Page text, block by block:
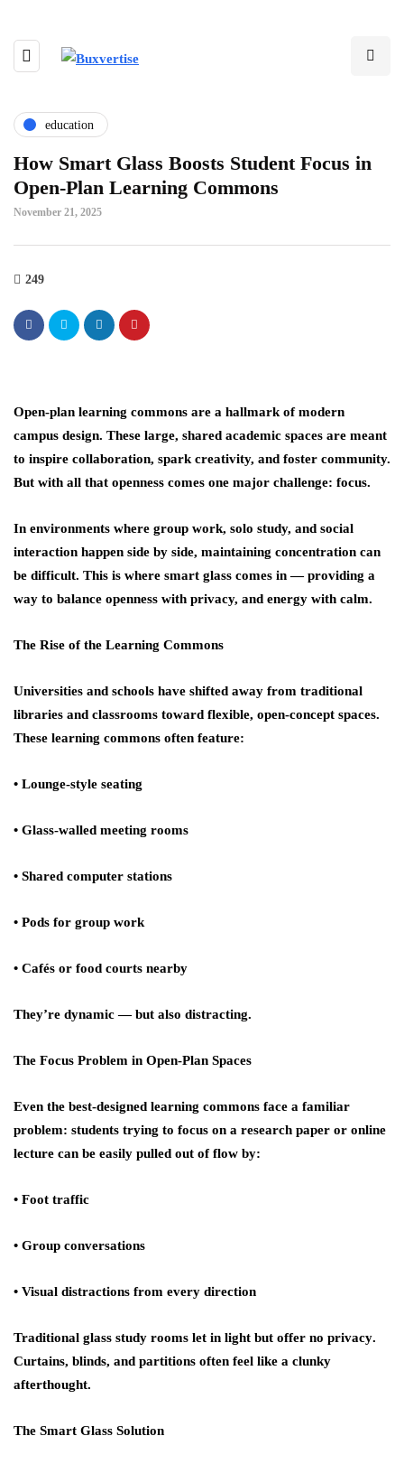
education
How Smart Glass Boosts Student Focus in
Open-Plan Learning Commons
November 21, 2025
249
Open-plan learning commons are a hallmark of modern
campus design. These large, shared academic spaces are meant
to inspire collaboration, spark creativity, and foster community.
But with all that openness comes one major challenge: focus.
In environments where group work, solo study, and social
interaction happen side by side, maintaining concentration can
be difficult. This is where smart glass comes in — providing a
way to balance openness with privacy, and energy with calm.
The Rise of the Learning Commons
Universities and schools have shifted away from traditional
libraries and classrooms toward flexible, open-concept spaces.
These learning commons often feature:
• Lounge-style seating
• Glass-walled meeting rooms
• Shared computer stations
• Pods for group work
• Cafés or food courts nearby
They’re dynamic — but also distracting.
The Focus Problem in Open-Plan Spaces
Even the best-designed learning commons face a familiar
problem: students trying to focus on a research paper or online
lecture can be easily pulled out of flow by:
• Foot traffic
• Group conversations
• Visual distractions from every direction
Traditional glass study rooms let in light but offer no privacy.
Curtains, blinds, and partitions often feel like a clunky
afterthought.
The Smart Glass Solution